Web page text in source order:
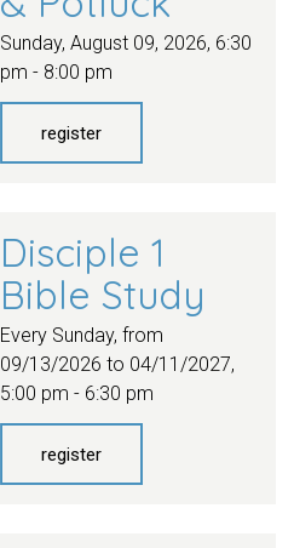
Sunday, August 09, 2026, 6:30
pm - 8:00 pm
register
Disciple 1
Bible Study
Every Sunday, from
09/13/2026 to 04/11/2027,
5:00 pm - 6:30 pm
register